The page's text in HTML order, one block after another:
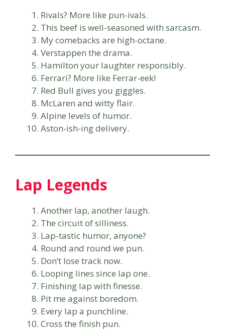
Rivals? More like pun-ivals.
This beef is well-seasoned with sarcasm.
My comebacks are high-octane.
Verstappen the drama.
Hamilton your laughter responsibly.
Ferrari? More like Ferrar-eek!
Red Bull gives you giggles.
McLaren and witty flair.
Alpine levels of humor.
Aston-ish-ing delivery.
Lap Legends
Another lap, another laugh.
The circuit of silliness.
Lap-tastic humor, anyone?
Round and round we pun.
Don’t lose track now.
Looping lines since lap one.
Finishing lap with finesse.
Pit me against boredom.
Every lap a punchline.
Cross the finish pun.